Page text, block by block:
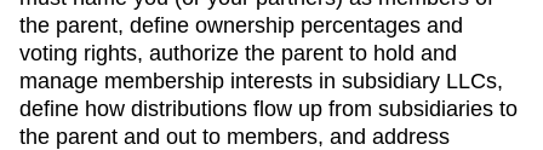
the parent, define ownership percentages and
voting rights, authorize the parent to hold and
manage membership interests in subsidiary LLCs,
define how distributions flow up from subsidiaries to
the parent and out to members, and address